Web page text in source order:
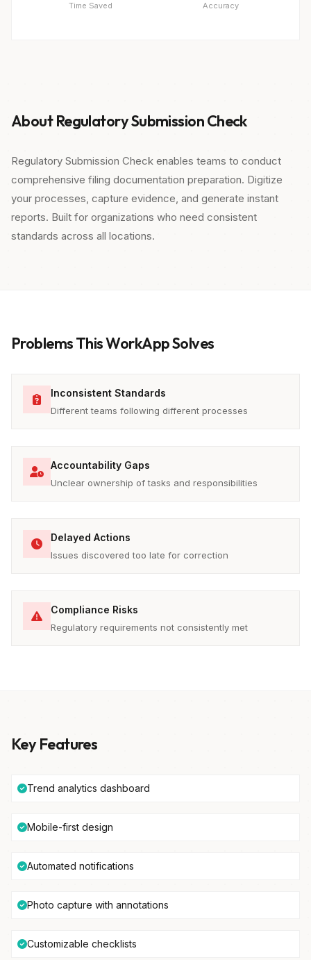
Time Saved Accuracy
About Regulatory Submission Check
Regulatory Submission Check enables teams to conduct
comprehensive filing documentation preparation. Digitize
your processes, capture evidence, and generate instant
reports. Built for organizations who need consistent
standards across all locations.
Problems This WorkApp Solves
Inconsistent Standards
Different teams following different processes
Accountability Gaps
Unclear ownership of tasks and responsibilities
Delayed Actions
Issues discovered too late for correction
Compliance Risks
Regulatory requirements not consistently met
Key Features
Trend analytics dashboard
Mobile-first design
Automated notifications
Photo capture with annotations
Customizable checklists